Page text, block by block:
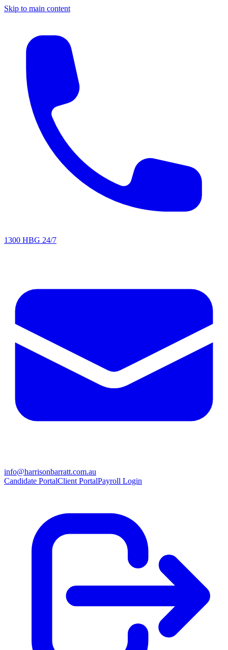
Skip to main content
1300 HBG 24/7
info@harrisonbarratt.com.au
Candidate PortalClient PortalPayroll Login